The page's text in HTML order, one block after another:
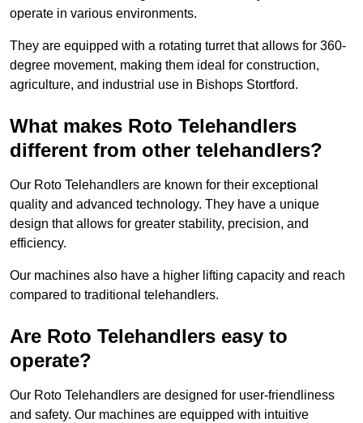
operate in various environments.
They are equipped with a rotating turret that allows for 360-
degree movement, making them ideal for construction,
agriculture, and industrial use in Bishops Stortford.
What makes Roto Telehandlers
different from other telehandlers?
Our Roto Telehandlers are known for their exceptional
quality and advanced technology. They have a unique
design that allows for greater stability, precision, and
efficiency.
Our machines also have a higher lifting capacity and reach
compared to traditional telehandlers.
Are Roto Telehandlers easy to
operate?
Our Roto Telehandlers are designed for user-friendliness
and safety. Our machines are equipped with intuitive